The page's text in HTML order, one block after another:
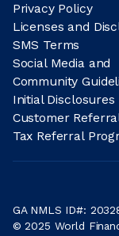
Privacy Policy
Licenses and
SMS Terms
Social Media and
Community
Initial Disclosures
Customer
Tax Referral
GA NMLS ID#:
© 2025 World